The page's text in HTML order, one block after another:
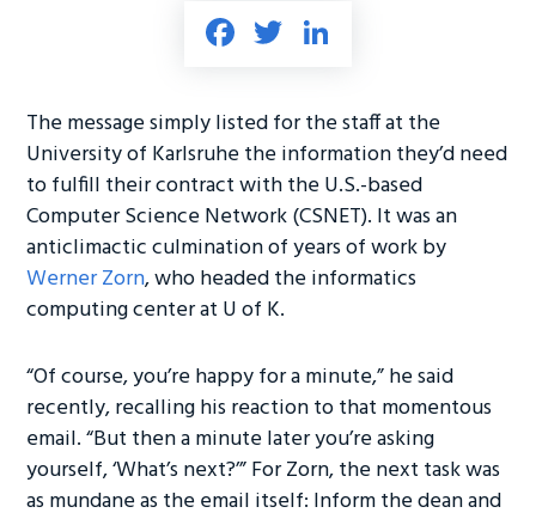
Fa
b
o
ok
T
tt
er
e
dI
n
The message simply listed for the staff at the
University of Karlsruhe the information they’d need
to fulfill their contract with the U.S.-based
Computer Science Network (CSNET). It was an
anticlimactic culmination of years of work by
Werner Zorn, who headed the informatics
computing center at U of K.
“Of course, you’re happy for a minute,” he said
recently, recalling his reaction to that momentous
email. “But then a minute later you’re asking
yourself, ‘What’s next?’” For Zorn, the next task was
as mundane as the email itself: Inform the dean and